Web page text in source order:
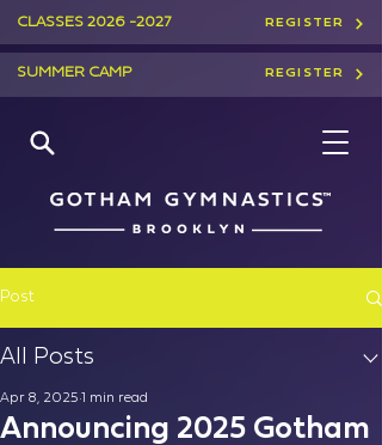
SUMMER CAMP REGISTER
CLASSES 2026 -2027 REGISTER
Post
All Posts
Announcing 2025 Gotham
Apr 8, 2025 1 min read